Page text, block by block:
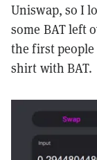
Uniswap, so I
some BAT left
the first
shirt with BAT.